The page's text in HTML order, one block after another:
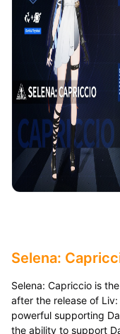
Selena:
Selena: Capriccio is
after the release of
powerful supporting
the ability to support